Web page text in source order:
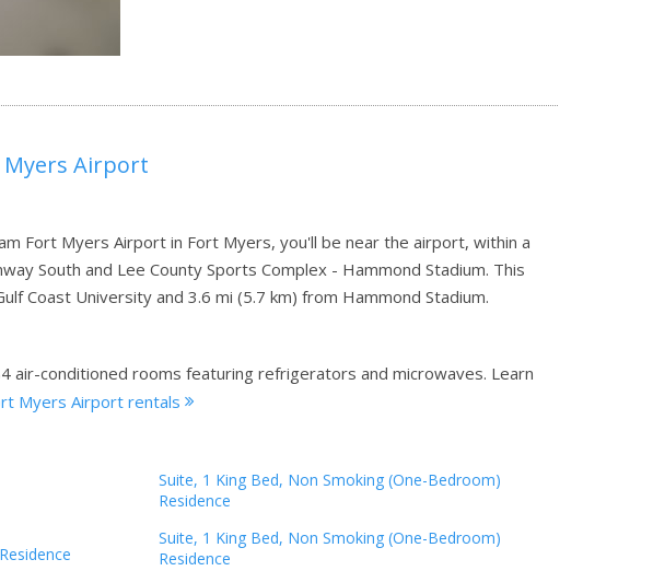
Myers Airport
Fort Myers Airport in Fort Myers, you'll be near the airport, within a
South and Lee County Sports Complex - Hammond Stadium. This
Coast University and 3.6 mi (5.7 km) from Hammond Stadium.
air-conditioned rooms featuring refrigerators and microwaves. Learn
Myers Airport rentals
Suite, 1 King Bed, Non Smoking (One-Bedroom)
Residence
Suite, 1 King Bed, Non Smoking (One-Bedroom)
Residence